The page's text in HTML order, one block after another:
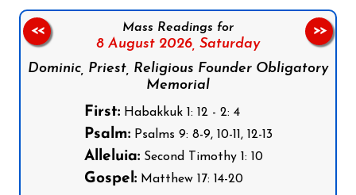
Mass Readings for
8 August 2026, Saturday
Dominic, Priest, Religious Founder Obligatory
Memorial
First:Habakkuk 1: 12 - 2: 4
Psalm:Psalms 9: 8-9, 10-11, 12-13
Alleluia:Second Timothy 1: 10
Gospel:Matthew 17: 14-20
<< >>